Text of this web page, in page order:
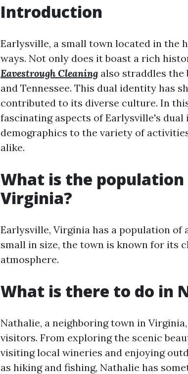
Introduction
Earlysville, a small town located in the
ways. Not only does it boast a rich
Eavestrough Cleaning also straddles
and Tennessee. This dual identity has
contributed to its diverse culture. In
fascinating aspects of Earlysville's
demographics to the variety of
alike.
What is the
Virginia?
Earlysville, Virginia has a population of
small in size, the town is known for its
atmosphere.
What is there to do in
Nathalie, a neighboring town in
visitors. From exploring the scenic
visiting local wineries and enjoying
as hiking and fishing, Nathalie has